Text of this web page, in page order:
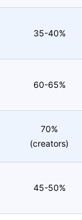
35-40%
60-65%
70%
(creators)
45-50%